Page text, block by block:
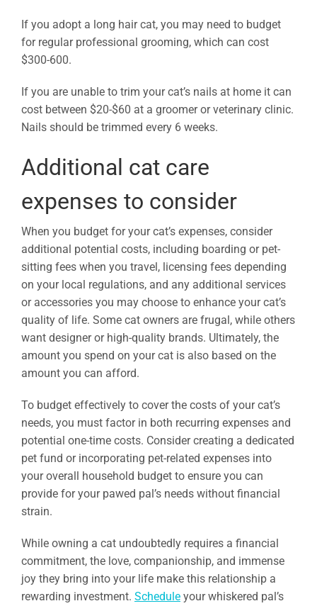
If you adopt a long hair cat, you may need to budget
for regular professional grooming, which can cost
$300-600.
If you are unable to trim your cat’s nails at home it can
cost between $20-$60 at a groomer or veterinary clinic.
Nails should be trimmed every 6 weeks.
Additional cat care
expenses to consider
When you budget for your cat’s expenses, consider
additional potential costs, including boarding or pet-
sitting fees when you travel, licensing fees depending
on your local regulations, and any additional services
or accessories you may choose to enhance your cat’s
quality of life. Some cat owners are frugal, while others
want designer or high-quality brands. Ultimately, the
amount you spend on your cat is also based on the
amount you can afford.
To budget effectively to cover the costs of your cat’s
needs, you must factor in both recurring expenses and
potential one-time costs. Consider creating a dedicated
pet fund or incorporating pet-related expenses into
your overall household budget to ensure you can
provide for your pawed pal’s needs without financial
strain.
While owning a cat undoubtedly requires a financial
commitment, the love, companionship, and immense
joy they bring into your life make this relationship a
rewarding investment. Schedule your whiskered pal’s